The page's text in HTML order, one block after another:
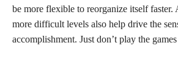
be more flexible to reorganize itself faster.
more difficult levels also help drive the
accomplishment. Just don’t play the